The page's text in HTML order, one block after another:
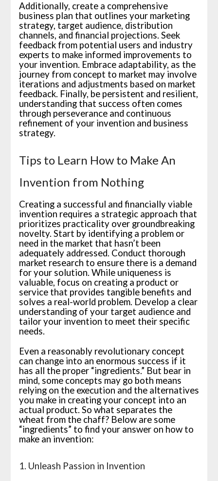
Additionally, create a comprehensive
business plan that outlines your marketing
strategy, target audience, distribution
channels, and financial projections. Seek
feedback from potential users and industry
experts to make informed improvements to
your invention. Embrace adaptability, as the
journey from concept to market may involve
iterations and adjustments based on market
feedback. Finally, be persistent and resilient,
understanding that success often comes
through perseverance and continuous
refinement of your invention and business
strategy.
Tips to Learn How to Make An
Invention from Nothing
Creating a successful and financially viable
invention requires a strategic approach that
prioritizes practicality over groundbreaking
novelty. Start by identifying a problem or
need in the market that hasn’t been
adequately addressed. Conduct thorough
market research to ensure there is a demand
for your solution. While uniqueness is
valuable, focus on creating a product or
service that provides tangible benefits and
solves a real-world problem. Develop a clear
understanding of your target audience and
tailor your invention to meet their specific
needs.
Even a reasonably revolutionary concept
can change into an enormous success if it
has all the proper “ingredients.” But bear in
mind, some concepts may go both means
relying on the execution and the alternatives
you make in creating your concept into an
actual product. So what separates the
wheat from the chaff? Below are some
“ingredients” to find your answer on how to
make an invention:
1. Unleash Passion in Invention